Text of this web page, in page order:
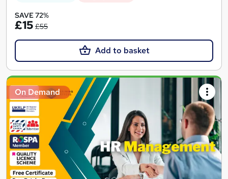
SAVE 72%
£15 £55
Add to basket
On Demand